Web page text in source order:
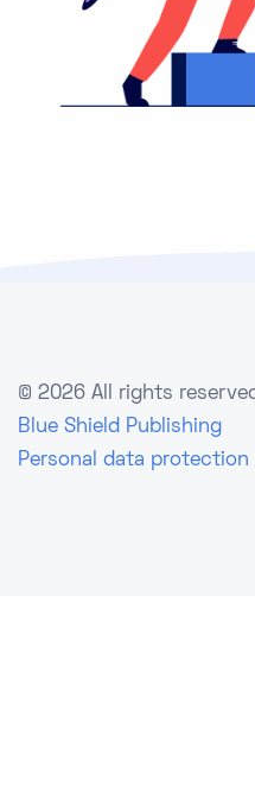
© 2026 All rights
Blue Shield Publishing
Personal data protection